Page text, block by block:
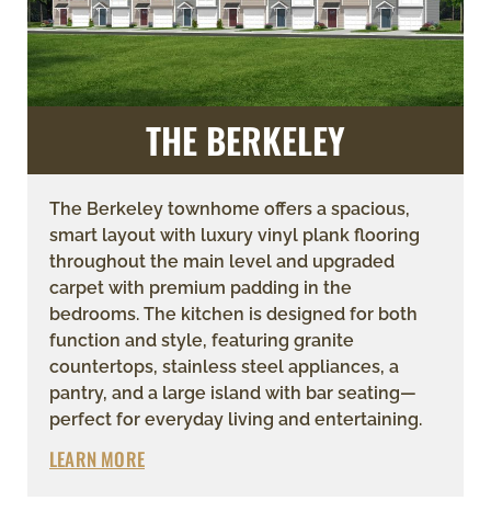
THE BERKELEY
The Berkeley townhome offers a spacious,
smart layout with luxury vinyl plank flooring
throughout the main level and upgraded
carpet with premium padding in the
bedrooms. The kitchen is designed for both
function and style, featuring granite
countertops, stainless steel appliances, a
pantry, and a large island with bar seating—
perfect for everyday living and entertaining.
LEARN MORE